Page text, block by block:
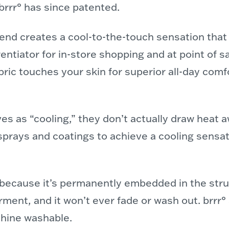
has since patented.
creates a cool-to-the-touch sensation
for in-store shopping and at point of
touches your skin for superior all-day
as “cooling,” they don’t actually draw
and coatings to achieve a cooling
it’s permanently embedded in the
and it won’t ever fade or wash out.
washable.